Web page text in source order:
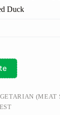
Duck
(MEAT